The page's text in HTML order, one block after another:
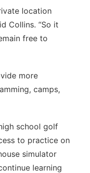
location
Collins. “So it
free to
more
camps,
school golf
to practice on
simulator
learning